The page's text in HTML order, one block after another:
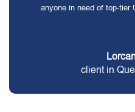
anyone in need of top-tier
client in